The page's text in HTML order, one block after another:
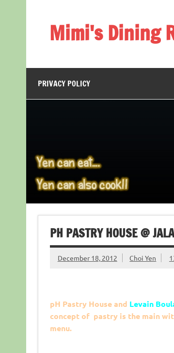
Mimi's Dining
PRIVACY POLICY
PH PASTRY HOUSE @
December 18, 2012 Choi Yen
pH Pastry House and Levain
concept of pastry is the main
menu.